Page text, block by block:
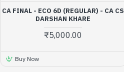
CA FINAL - ECO 6D (REGULAR) - CA CS
DARSHAN KHARE
₹5,000.00
Buy Now